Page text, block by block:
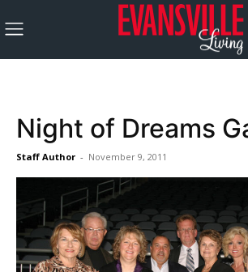
Night of Dreams
Staff Author - November 9, 2011